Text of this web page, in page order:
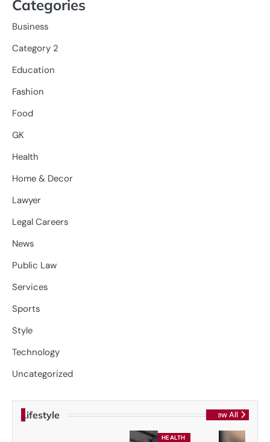
Categories
Business
Category 2
Education
Fashion
Food
GK
Health
Home & Decor
Lawyer
Legal Careers
News
Public Law
Services
Sports
Style
Technology
Uncategorized
Lifestyle View All
HEALTH